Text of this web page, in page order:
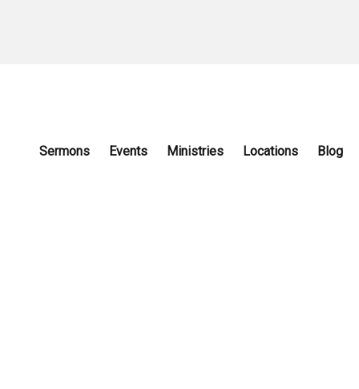
Sermons Events Ministries Locations Blog